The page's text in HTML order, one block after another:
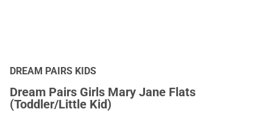
DREAM PAIRS KIDS
Dream Pairs Girls Mary Jane Flats
(Toddler/Little Kid)